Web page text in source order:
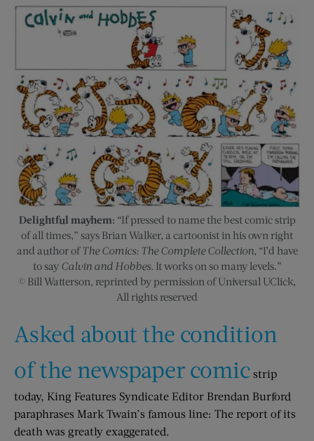
Delightful mayhem: “If pressed to name the best comic strip
of all times,” says Brian Walker, a cartoonist in his own right
and author ofThe Comics: The Complete Collection, “I’d have
to say Calvin and Hobbes. It works on so many levels.”
© Bill Watterson, reprinted by permission of Universal UClick,
All rights reserved
Asked about the condition
of the newspaper comic strip
today, King Features Syndicate Editor Brendan Burford
paraphrases Mark Twain’s famous line: The report of its
death was greatly exaggerated.